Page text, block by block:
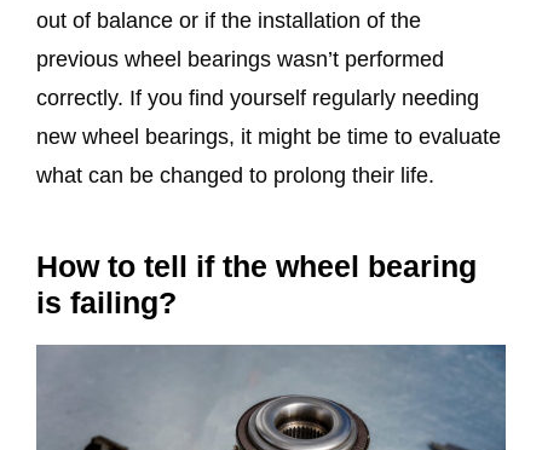
out of balance or if the installation of the
previous wheel bearings wasn’t performed
correctly. If you find yourself regularly needing
new wheel bearings, it might be time to evaluate
what can be changed to prolong their life.
How to tell if the wheel bearing
is failing?